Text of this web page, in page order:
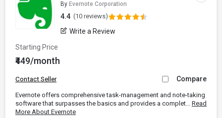
By Evernote Corporation
4.4 (10 reviews)
Write a Review
Starting Price
₹449/month
Contact Seller Compare
Evernote offers comprehensive task-management and note-taking
software that surpasses the basics and provides a complet... Read
More About Evernote